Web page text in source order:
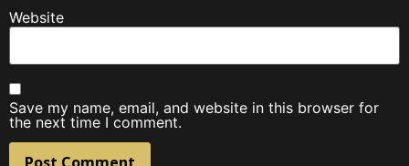
Website
Save my name, email, and website in this browser for
the next time I comment.